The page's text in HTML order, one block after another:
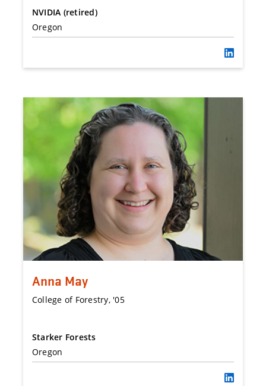
NVIDIA (retired)
Oregon
Anna May
College of Forestry, '05
Starker Forests
Oregon